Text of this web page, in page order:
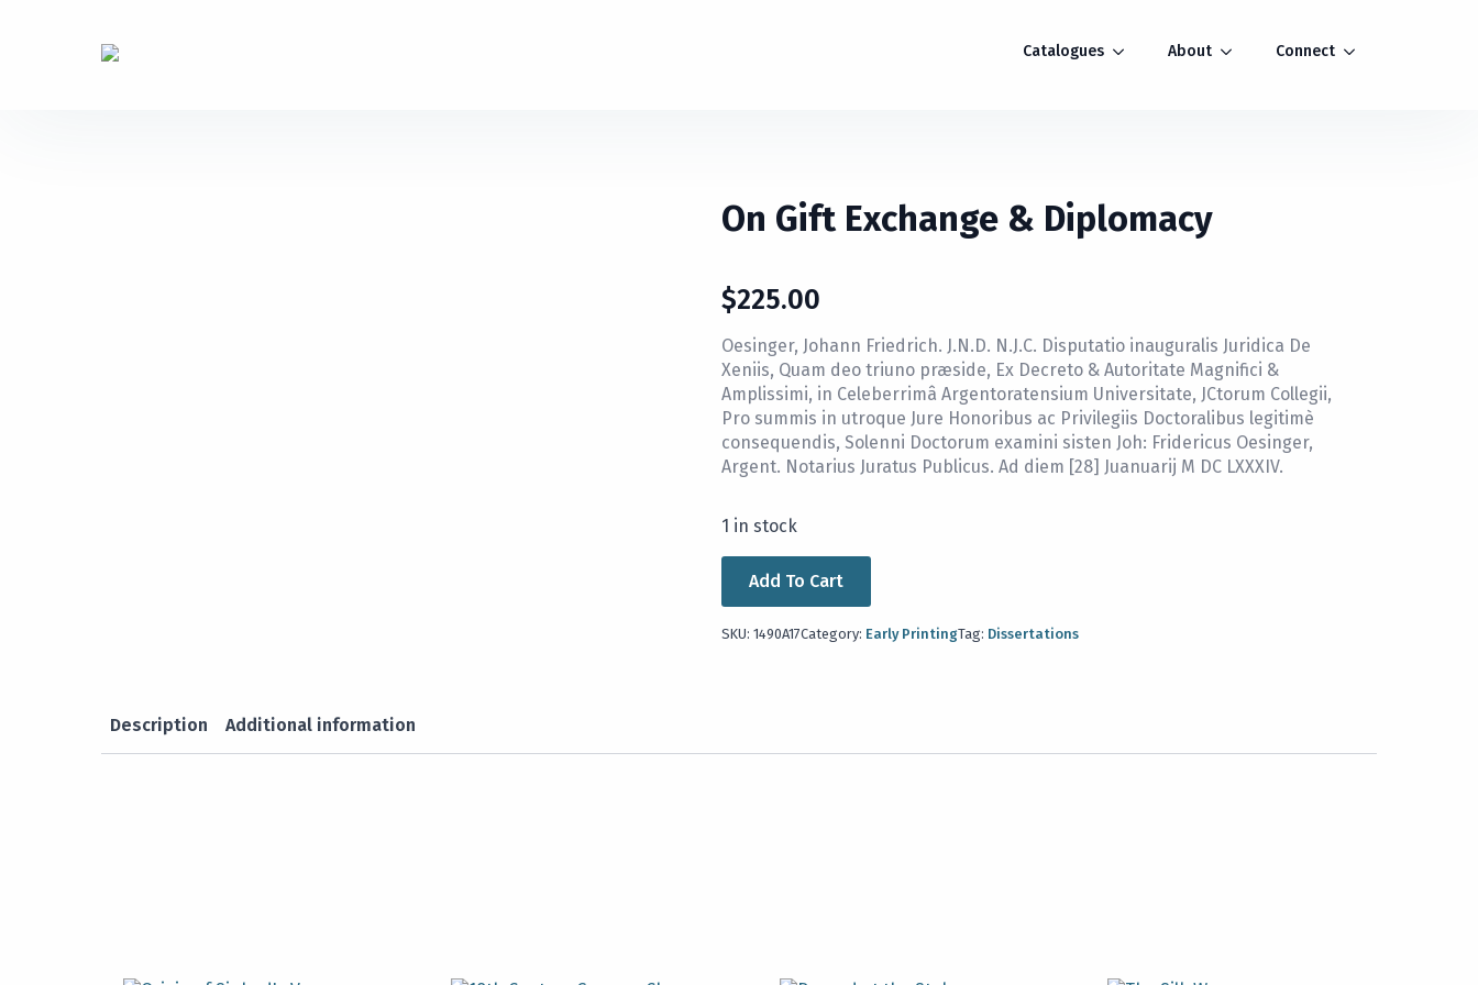
Catalogues About Connect
On Gift Exchange & Diplomacy
$225.00
Oesinger, Johann Friedrich. J.N.D. N.J.C. Disputatio inauguralis Juridica De
Xeniis, Quam deo triuno præside, Ex Decreto & Autoritate Magnifici &
Amplissimi, in Celeberrimâ Argentoratensium Universitate, JCtorum Collegii,
Pro summis in utroque Jure Honoribus ac Privilegiis Doctoralibus legitimè
consequendis, Solenni Doctorum examini sisten Joh: Fridericus Oesinger,
Argent. Notarius Juratus Publicus. Ad diem [28] Juanuarij M DC LXXXIV.
1 in stock
Add To Cart
SKU: 1490A17Category: Early PrintingTag: Dissertations
Description Additional information